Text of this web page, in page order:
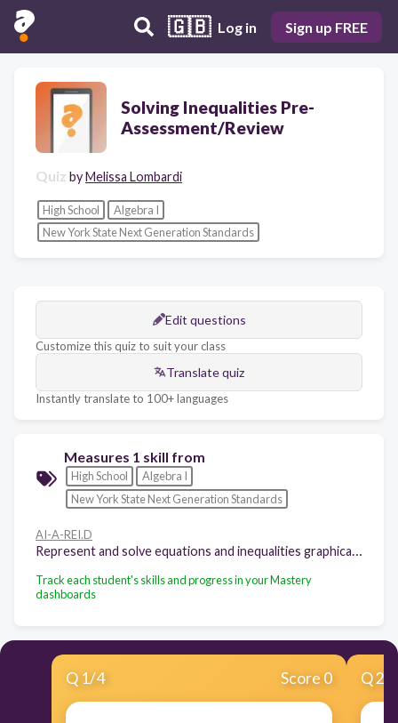
🇬🇧 Log in Sign up FREE
Solving Inequalities Pre-
Assessment/Review
Quiz byMelissa Lombardi
High School
Algebra I
New York State Next Generation Standards
Edit questions
Customize this quiz to suit your class
Translate quiz
Instantly translate to 100+ languages
Measures 1 skill from
High School
Algebra I
New York State Next Generation Standards
AI-A-REI.D
Track each student's skills and progress in your Mastery
dashboards
Q 1/4 Score 0 Q2